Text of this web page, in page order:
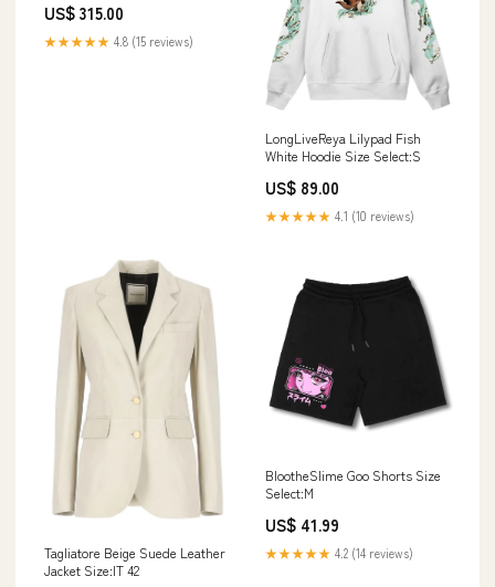
(Heavy) *In Store Pick Up Only
- Too Large to Ship*
US$ 315.00
★★★★★ 4.8 (15 reviews)
LongLiveReya Lilypad Fish
White Hoodie Size Select:S
US$ 89.00
★★★★★ 4.1 (10 reviews)
Tagliatore Beige Suede Leather
Jacket Size:IT 42
BlootheSlime Goo Shorts Size
Select:M
US$ 41.99
★★★★★ 4.2 (14 reviews)